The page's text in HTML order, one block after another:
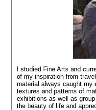
I studied Fine Arts and
of my inspiration from
material always caught my
textures and patterns of
exhibitions as well as
the beauty of life and